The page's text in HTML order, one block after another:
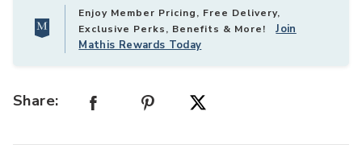
Enjoy Member Pricing, Free Delivery,
Exclusive Perks, Benefits & More!Join
Mathis Rewards Today
Share: